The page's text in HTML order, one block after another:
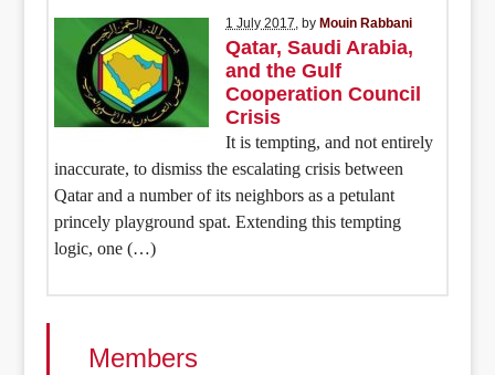
1 July 2017, byMouin Rabbani
Qatar, Saudi Arabia,
and the Gulf
Cooperation Council
Crisis
It is tempting, and not entirely
inaccurate, to dismiss the escalating crisis between
Qatar and a number of its neighbors as a petulant
princely playground spat. Extending this tempting
logic, one (…)
Members